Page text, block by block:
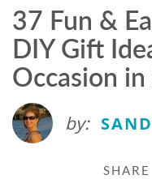
37 Fun &
DIY Gift
Occasion
by:
SHARE